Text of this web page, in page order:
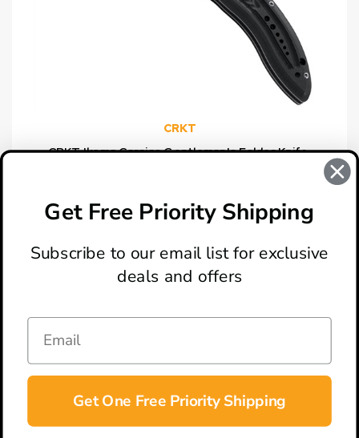
CRKT
CRKT Ikoma Carajas Gentleman's Folder Knife,
CONNECT
Get Free Priority Shipping
Subscribe to our email list for exclusive
deals and offers
Get One Free Priority Shipping